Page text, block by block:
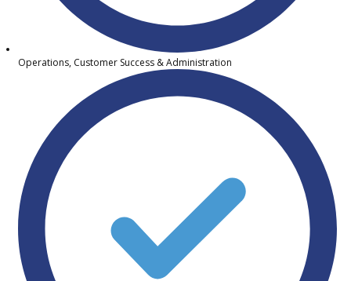
Operations, Customer Success & Administration